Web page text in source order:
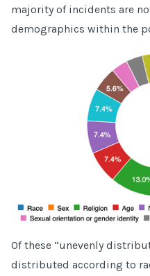
majority of incidents are
demographics within the
Of these “unevenly
distributed according to